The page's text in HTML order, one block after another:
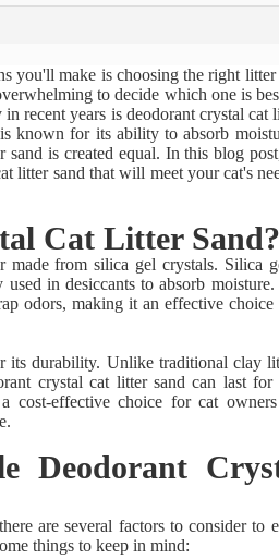
you'll make is choosing the right
to decide which one is
recent years is deodorant crystal cat
known for its ability to absorb
sand is created equal. In this blog
litter sand that will meet your cat's
Cat Litter Sand?
made from silica gel crystals. Silica
in desiccants to absorb moisture.
odors, making it an effective
its durability. Unlike traditional clay
crystal cat litter sand can last for
cost-effective choice for cat
Deodorant
are several factors to consider to
things to keep in mind: